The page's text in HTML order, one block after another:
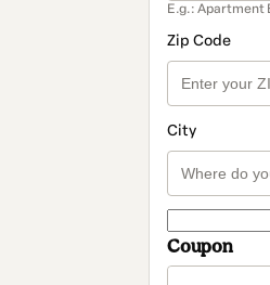
E.g.: Apartment
Zip Code
City
Coupon